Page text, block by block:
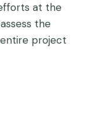
at the
the
project